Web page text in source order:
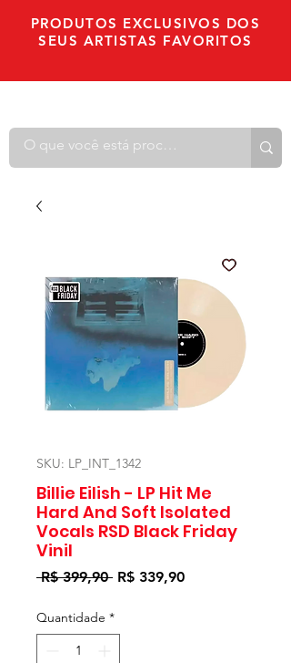
PRODUTOS EXCLUSIVOS DOS
SEUS ARTISTAS FAVORITOS
SKU: LP_INT_1342
Billie Eilish - LP Hit Me
Hard And Soft Isolated
Vocals RSD Black Friday
Vinil
R$ 399,90 Preço
R$ 339,90Preço
Quantidade *